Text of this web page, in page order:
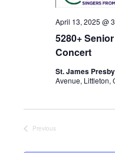
5280+
Concert
April 13, 2025 @
St. James
Avenue, Littleton,
Previous